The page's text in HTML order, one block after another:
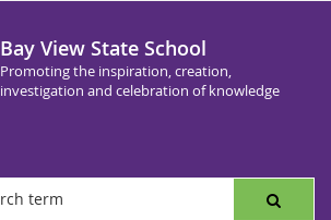
Bay View State School
Promoting the inspiration, creation,
investigation and celebration of knowledge